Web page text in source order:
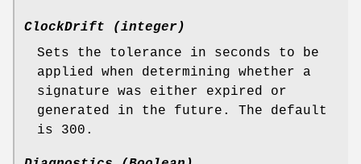
ClockDrift (integer)
Sets the tolerance in seconds to be
applied when determining whether a
signature was either expired or
generated in the future. The default
is 300.